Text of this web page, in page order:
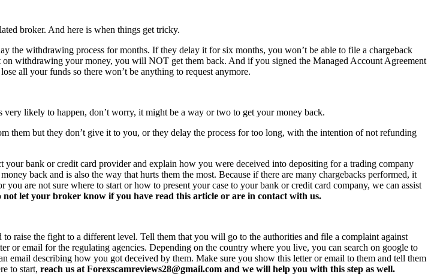
broker. And here is when things get tricky.
withdrawing process for months. If they delay it for six months, you won’t be able to file a chargeback
withdrawing your money, you will NOT get them back. And if you signed the Managed Account Agreement
all your funds so there won’t be anything to request anymore.
likely to happen, don’t worry, it might be a way or two to get your money back.
them but they don’t give it to you, or they delay the process for too long, with the intention of not refunding
bank or credit card provider and explain how you were deceived into depositing for a trading company
back and is also the way that hurts them the most. Because if there are many chargebacks performed, it
are not sure where to start or how to present your case to your bank or credit card company, we can assist
not let your broker know if you have read this article or are in contact with us.
raise the fight to a different level. Tell them that you will go to the authorities and file a complaint against
or email for the regulating agencies. Depending on the country where you live, you can search on google to
describing how you got deceived by them. Make sure you show this letter or email to them and tell them
to start, reach us at Forexscamreviews28@gmail.com and we will help you with this step as well.